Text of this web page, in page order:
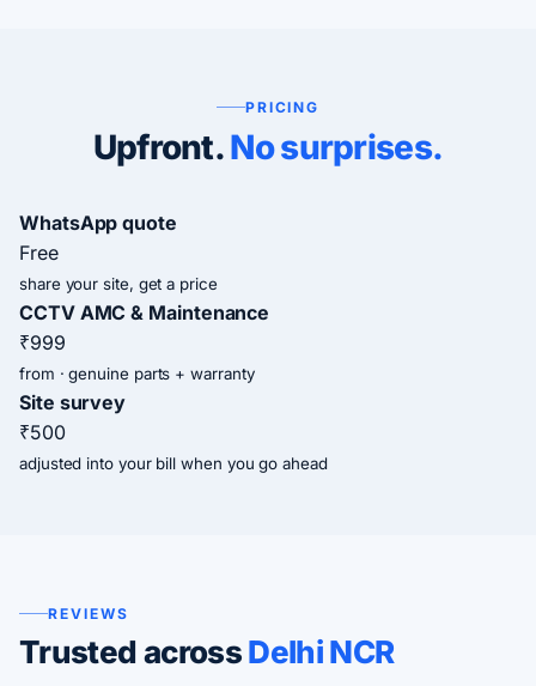
PRICING
Upfront.No surprises.
WhatsApp quote
Free
share your site, get a price
CCTV AMC & Maintenance
₹999
from · genuine parts + warranty
Site survey
₹500
adjusted into your bill when you go ahead
REVIEWS
Trusted acrossDelhi NCR